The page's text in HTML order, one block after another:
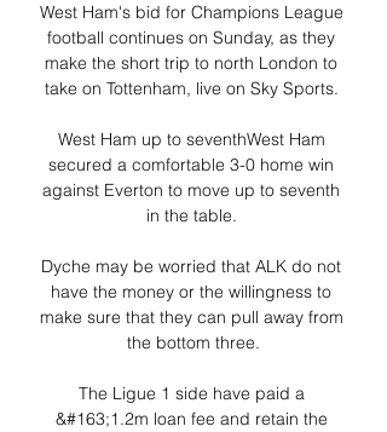
West Ham's bid for Champions League
football continues on Sunday, as they
make the short trip to north London to
take on Tottenham, live on Sky Sports.
West Ham up to seventhWest Ham
secured a comfortable 3-0 home win
against Everton to move up to seventh
in the table.
Dyche may be worried that ALK do not
have the money or the willingness to
make sure that they can pull away from
the bottom three.
The Ligue 1 side have paid a
&#163;1.2m loan fee and retain the